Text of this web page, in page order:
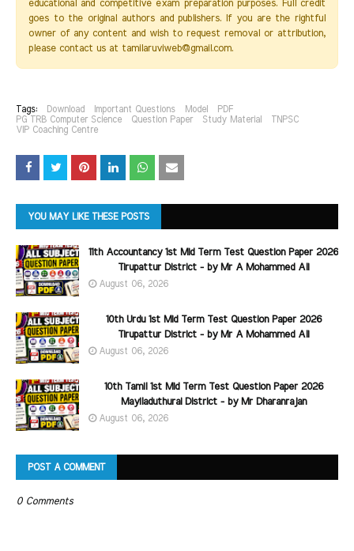
educational and competitive exam preparation purposes. Full credit
goes to the original authors and publishers. If you are the rightful
owner of any content and wish to request removal or attribution,
please contact us at tamilaruviweb@gmail.com.
Tags: Download Important Questions Model
PDF
PG TRB Computer Science
Question Paper Study Material
TNPSC
VIP Coaching Centre
YOU MAY LIKE THESE POSTS
11th Accountancy 1st Mid Term Test Question Paper 2026
Tirupattur District - by Mr A Mohammed Ali
August 06, 2026
10th Urdu 1st Mid Term Test Question Paper 2026
Tirupattur District - by Mr A Mohammed Ali
August 06, 2026
10th Tamil 1st Mid Term Test Question Paper 2026
Mayiladuthurai District - by Mr Dharanrajan
August 06, 2026
POST A COMMENT
0 Comments